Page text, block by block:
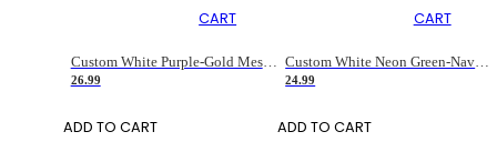
CART
Custom White Purple-Gold Mesh Authentic Football Jersey
26.99
ADD TO CART
CART
Custom White Neon Green-Navy Mesh Drift Fashion Football Jersey
24.99
ADD TO CART